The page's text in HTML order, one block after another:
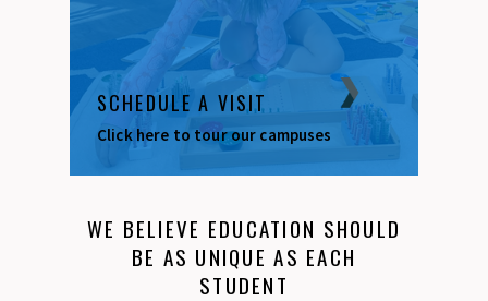
SCHEDULE A VISIT
Click here to tour our campuses
WE BELIEVE EDUCATION SHOULD
BE AS UNIQUE AS EACH
STUDENT